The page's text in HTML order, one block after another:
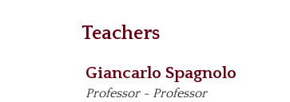
Teachers
Giancarlo Spagnolo
Professor - Professor